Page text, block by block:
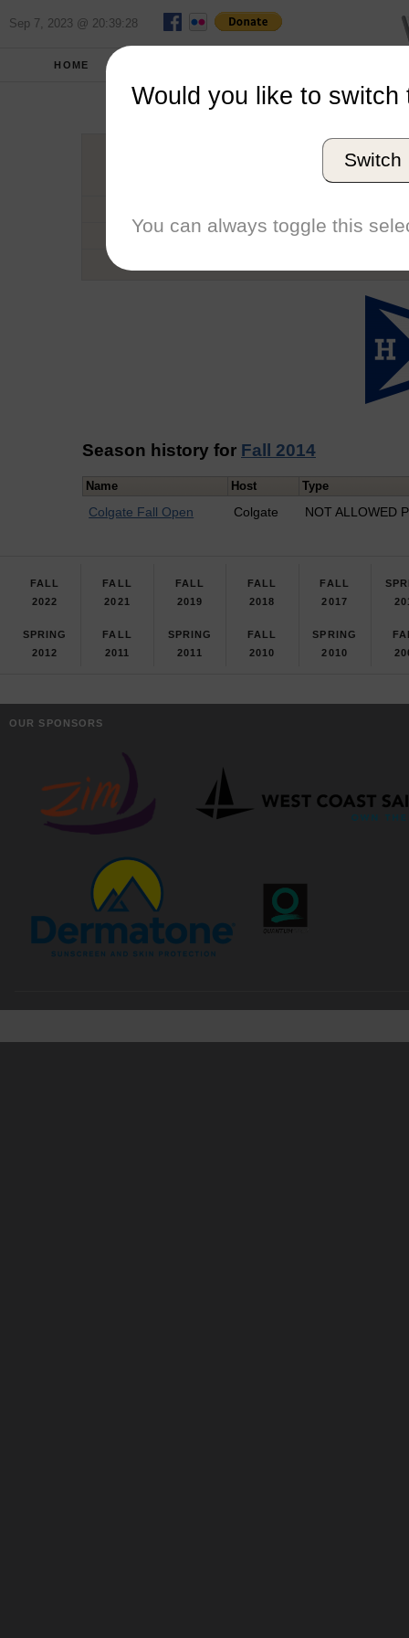
Sep 7, 2023 @ 20:39:28
HOME
Conference
Number of Regattas
Season history for Fall 2014
Name Host Type
Colgate Fall Open Colgate NOT ALLOWED
FALL
2022
FALL
2021
FALL
2019
FALL
2018
FALL
2017
SPRING
2012
FALL
2011
SPRING
2011
FALL
2010
SPRING
2010
OUR SPONSORS
Would you like to switch
Switch
You can always toggle this